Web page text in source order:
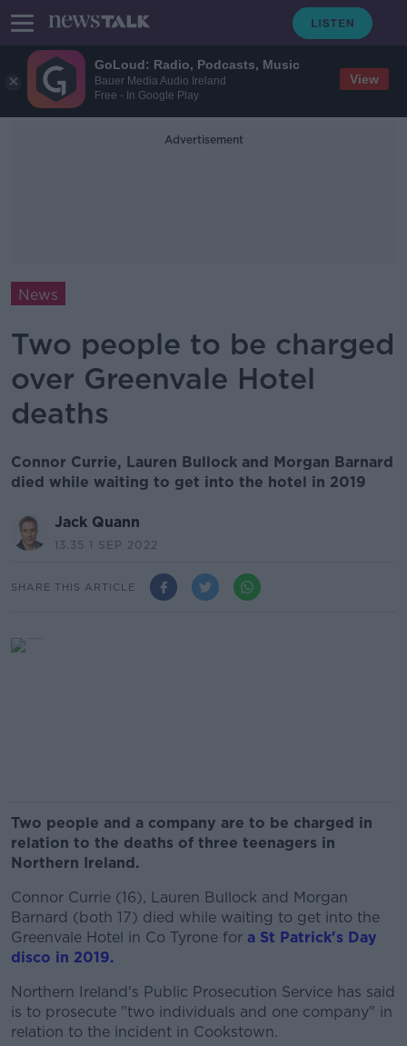
GoLoud: Radio, Podcasts, Music
Bauer Media Audio Ireland
Free - In Google Play
View
Advertisement
News
Two people to be charged
over Greenvale Hotel
deaths
Connor Currie, Lauren Bullock and Morgan Barnard
died while waiting to get into the hotel in 2019
Jack Quann
13.35 1 SEP 2022
SHARE THIS ARTICLE
Two people and a company are to be charged in
relation to the deaths of three teenagers in
Northern Ireland.
Connor Currie (16), Lauren Bullock and Morgan
Barnard (both 17) died while waiting to get into the
Greenvale Hotel in Co Tyrone for a St Patrick's Day
disco in 2019.
Northern Ireland's Public Prosecution Service has said
is to prosecute "two individuals and one company" in
relation to the incident in Cookstown.